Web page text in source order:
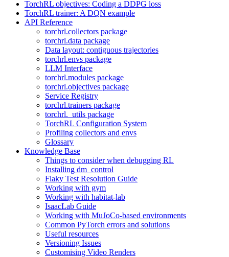
TorchRL objectives: Coding a DDPG loss
TorchRL trainer: A DQN example
API Reference
torchrl.collectors package
torchrl.data package
Data layout: contiguous trajectories
torchrl.envs package
LLM Interface
torchrl.modules package
torchrl.objectives package
Service Registry
torchrl.trainers package
torchrl._utils package
TorchRL Configuration System
Profiling collectors and envs
Glossary
Knowledge Base
Things to consider when debugging RL
Installing dm_control
Flaky Test Resolution Guide
Working with gym
Working with habitat-lab
IsaacLab Guide
Working with MuJoCo-based environments
Common PyTorch errors and solutions
Useful resources
Versioning Issues
Customising Video Renders